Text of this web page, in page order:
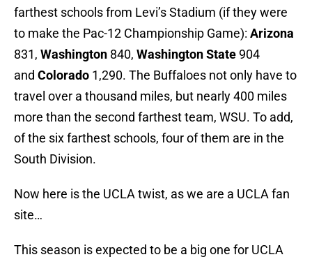
farthest schools from Levi’s Stadium (if they were
to make the Pac-12 Championship Game): Arizona
831, Washington 840, Washington State 904
and Colorado 1,290. The Buffaloes not only have to
travel over a thousand miles, but nearly 400 miles
more than the second farthest team, WSU. To add,
of the six farthest schools, four of them are in the
South Division.
Now here is the UCLA twist, as we are a UCLA fan
site…
This season is expected to be a big one for UCLA